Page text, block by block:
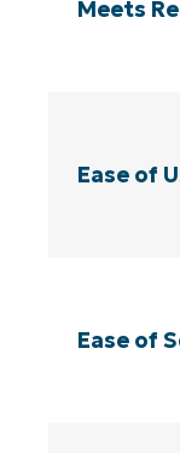
Meets
Ease of
Ease of